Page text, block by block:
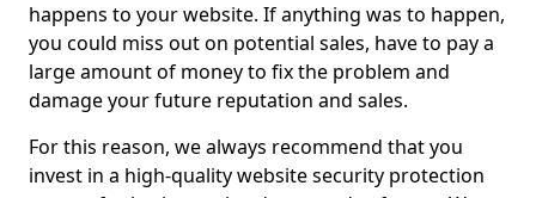
happens to your website. If anything was to happen,
you could miss out on potential sales, have to pay a
large amount of money to fix the problem and
damage your future reputation and sales.
For this reason, we always recommend that you
invest in a high-quality website security protection